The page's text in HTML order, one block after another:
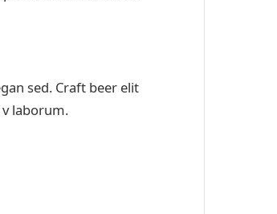
sed. Craft beer elit
laborum.